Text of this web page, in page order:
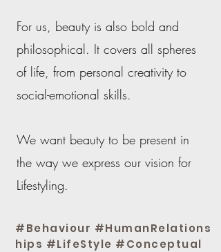
For us, beauty is also bold and
philosophical. It covers all spheres
of life, from personal creativity to
social-emotional skills.
We want beauty to be present in
the way we express our vision for
Lifestyling.
#Behaviour #HumanRelations
hips #LifeStyle #Conceptual